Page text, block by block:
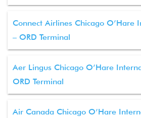
Connect Airlines Chicago O’Hare
– ORD Terminal
Aer Lingus Chicago O’Hare
ORD Terminal
Air Canada Chicago O’Hare